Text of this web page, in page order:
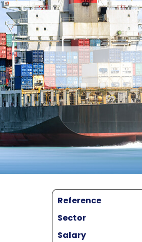
Reference
Sector
Salary